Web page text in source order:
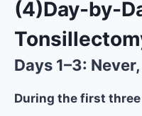
(4)Day-by-
Days 1–3:
During the first three